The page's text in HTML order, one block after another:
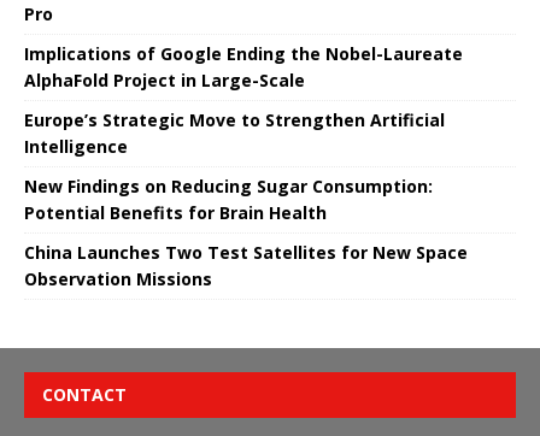
Pro
Implications of Google Ending the Nobel-Laureate
AlphaFold Project in Large-Scale
Europe’s Strategic Move to Strengthen Artificial
Intelligence
New Findings on Reducing Sugar Consumption:
Potential Benefits for Brain Health
China Launches Two Test Satellites for New Space
Observation Missions
CONTACT